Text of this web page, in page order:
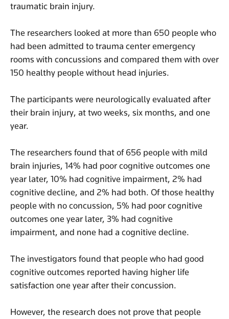
traumatic brain injury.
The researchers looked at more than 650 people who
had been admitted to trauma center emergency
rooms with concussions and compared them with over
150 healthy people without head injuries.
The participants were neurologically evaluated after
their brain injury, at two weeks, six months, and one
year.
The researchers found that of 656 people with mild
brain injuries, 14% had poor cognitive outcomes one
year later, 10% had cognitive impairment, 2% had
cognitive decline, and 2% had both. Of those healthy
people with no concussion, 5% had poor cognitive
outcomes one year later, 3% had cognitive
impairment, and none had a cognitive decline.
The investigators found that people who had good
cognitive outcomes reported having higher life
satisfaction one year after their concussion.
However, the research does not prove that people